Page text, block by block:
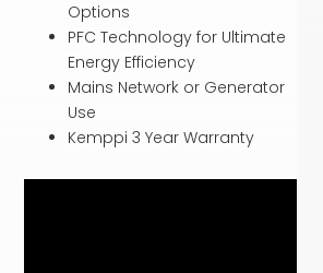
Options
PFC Technology for Ultimate
Energy Efficiency
Mains Network or Generator
Use
Kemppi 3 Year Warranty